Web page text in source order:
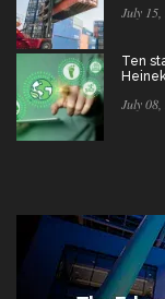
July 15,
Ten
July 08,